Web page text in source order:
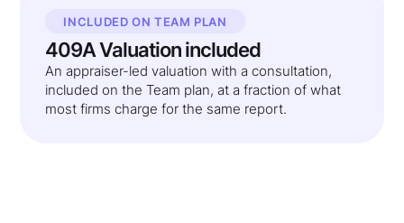
INCLUDED ON TEAM PLAN
409A Valuation included
An appraiser-led valuation with a consultation,
included on the Team plan, at a fraction of what
most firms charge for the same report.